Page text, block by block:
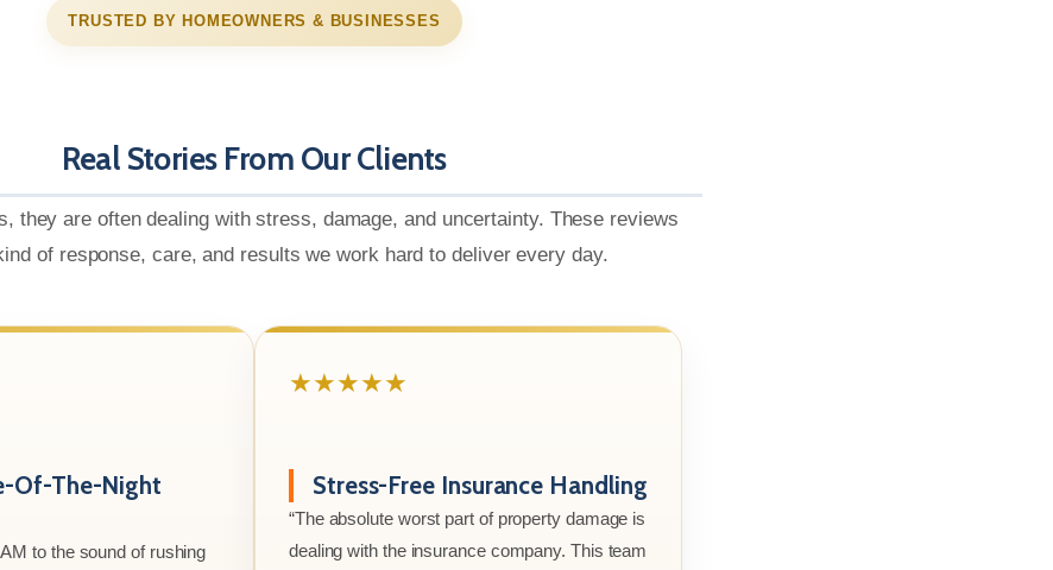
TRUSTED BY HOMEOWNERS & BUSINESSES
Real Stories From Our Clients
they are often dealing with stress, damage, and uncertainty. These reviews
of response, care, and results we work hard to deliver every day.
Of-The-Night
to the sound of rushing
★★★★★
Stress-Free Insurance Handling
“The absolute worst part of property damage is
dealing with the insurance company. This team